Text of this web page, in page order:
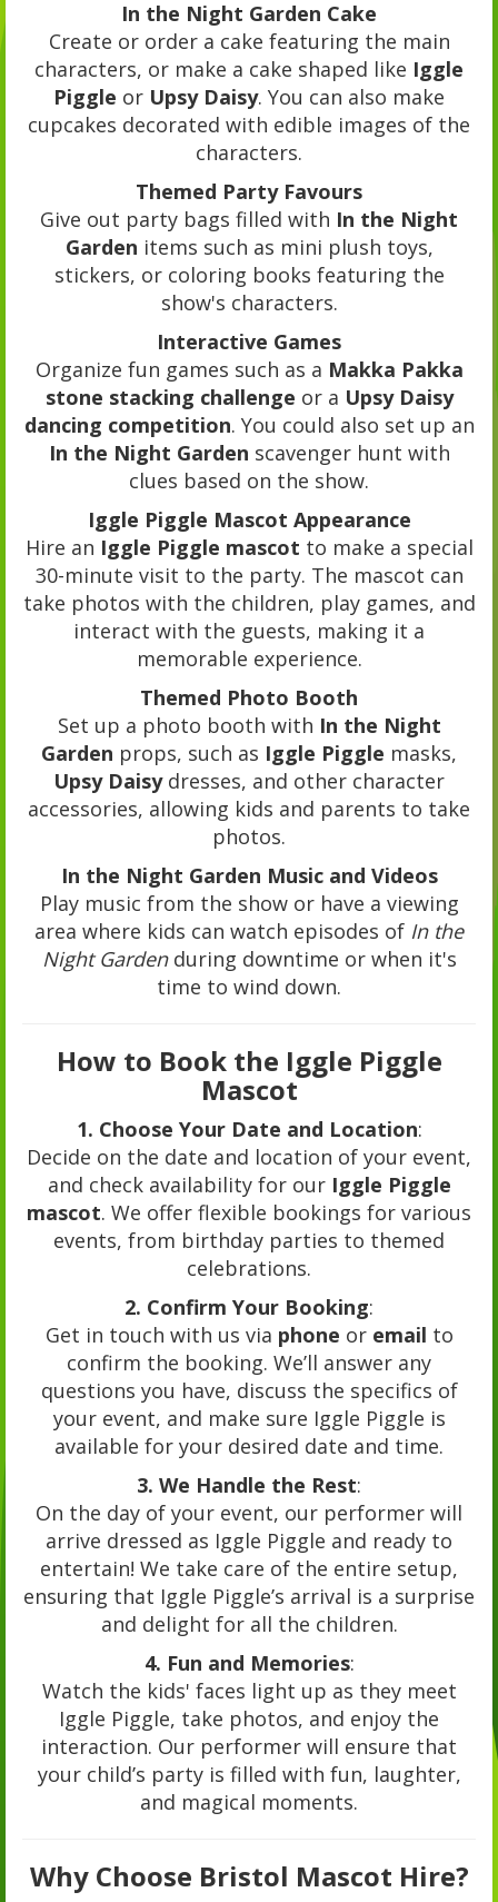
In the Night Garden Cake
Create or order a cake featuring the main
characters, or make a cake shaped like Iggle
Piggle or Upsy Daisy. You can also make
cupcakes decorated with edible images of the
characters.
Themed Party Favours
Give out party bags filled with In the Night
Garden items such as mini plush toys,
stickers, or coloring books featuring the
show's characters.
Interactive Games
Organize fun games such as a Makka Pakka
stone stacking challenge or a Upsy Daisy
dancing competition. You could also set up an
In the Night Garden scavenger hunt with
clues based on the show.
Iggle Piggle Mascot Appearance
Hire an Iggle Piggle mascot to make a special
30-minute visit to the party. The mascot can
take photos with the children, play games, and
interact with the guests, making it a
memorable experience.
Themed Photo Booth
Set up a photo booth with In the Night
Garden props, such as Iggle Piggle masks,
Upsy Daisydresses, and other character
accessories, allowing kids and parents to take
photos.
In the Night Garden Music and Videos
Play music from the show or have a viewing
area where kids can watch episodes of In the
Night Gardenduring downtime or when it's
time to wind down.
How to Book the Iggle Piggle
Mascot
1. Choose Your Date and Location:
Decide on the date and location of your event,
and check availability for our Iggle Piggle
mascot. We offer flexible bookings for various
events, from birthday parties to themed
celebrations.
2. Confirm Your Booking:
Get in touch with us via phone or email to
confirm the booking. We’ll answer any
questions you have, discuss the specifics of
your event, and make sure Iggle Piggle is
available for your desired date and time.
3. We Handle the Rest:
On the day of your event, our performer will
arrive dressed as Iggle Piggle and ready to
entertain! We take care of the entire setup,
ensuring that Iggle Piggle’s arrival is a surprise
and delight for all the children.
4. Fun and Memories:
Watch the kids' faces light up as they meet
Iggle Piggle, take photos, and enjoy the
interaction. Our performer will ensure that
your child’s party is filled with fun, laughter,
and magical moments.
Why Choose Bristol Mascot Hire?